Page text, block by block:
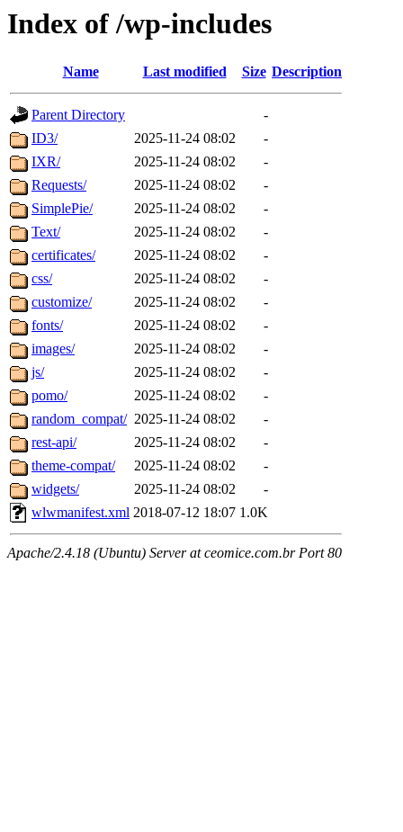
Index of /wp-includes
Name Last modified Size Description
Parent Directory
-
ID3/
2025-11-24 08:02
-
IXR/
2025-11-24 08:02
-
Requests/
2025-11-24 08:02
-
SimplePie/
2025-11-24 08:02
-
Text/
2025-11-24 08:02
-
certificates/
2025-11-24 08:02
-
css/
2025-11-24 08:02
-
customize/
2025-11-24 08:02
-
fonts/
2025-11-24 08:02
-
images/
2025-11-24 08:02
-
js/
2025-11-24 08:02
-
pomo/
2025-11-24 08:02
-
random_compat/ 2025-11-24 08:02
-
rest-api/
2025-11-24 08:02
-
theme-compat/
2025-11-24 08:02
-
widgets/
2025-11-24 08:02
-
wlwmanifest.xml 2018-07-12 18:07 1.0K
Apache/2.4.18 (Ubuntu) Server at ceomice.com.br Port 80